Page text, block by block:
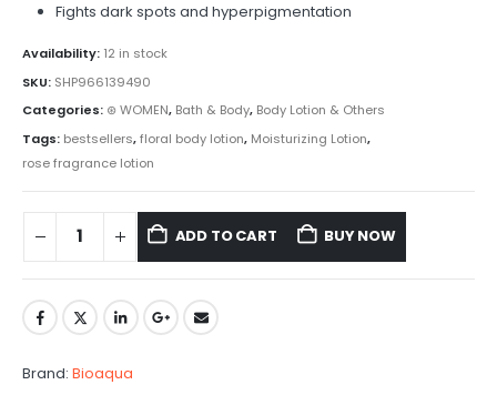
Fights dark spots and hyperpigmentation
Availability: 12 in stock
SKU: SHP966139490
Categories: ⊛ WOMEN, Bath & Body, Body Lotion & Others
Tags: bestsellers,floral body lotion, Moisturizing Lotion,
rose fragrance lotion
ADD TO CART BUY NOW
Brand: Bioaqua